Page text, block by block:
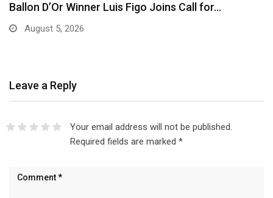
EFCC Explains Decision to Freeze Osun
Government Accounts,…
Leave a Reply
Your email address will not be published.
Required fields are marked *